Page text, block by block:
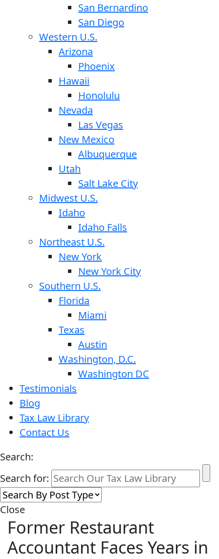
San Bernardino
San Diego
Western U.S.
Arizona
Phoenix
Hawaii
Honolulu
Nevada
Las Vegas
New Mexico
Albuquerque
Utah
Salt Lake City
Midwest U.S.
Idaho
Idaho Falls
Northeast U.S.
New York
New York City
Southern U.S.
Florida
Miami
Texas
Austin
Washington, D.C.
Washington DC
Testimonials
Blog
Tax Law Library
Contact Us
Search:
Search for:
Close
Former Restaurant
Accountant Faces Years in